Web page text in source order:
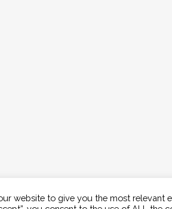
website to give you the most relevant